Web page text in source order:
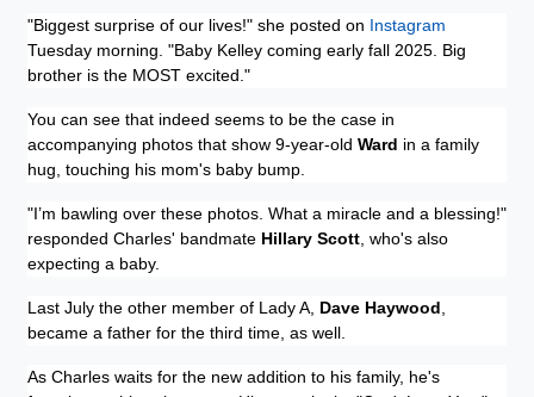
"Biggest surprise of our lives!" she posted on Instagram
Tuesday morning. "Baby Kelley coming early fall 2025. Big
brother is the MOST excited."
You can see that indeed seems to be the case in
accompanying photos that show 9-year-old Ward in a family
hug, touching his mom's baby bump.
"I’m bawling over these photos. What a miracle and a blessing!"
responded Charles' bandmate Hillary Scott , who's also
expecting a baby.
Last July the other member of Lady A, Dave Haywood
became a father for the third time, as well.
As Charles waits for the new addition to his family, he's